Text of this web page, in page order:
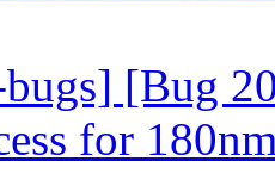
[Bug
for